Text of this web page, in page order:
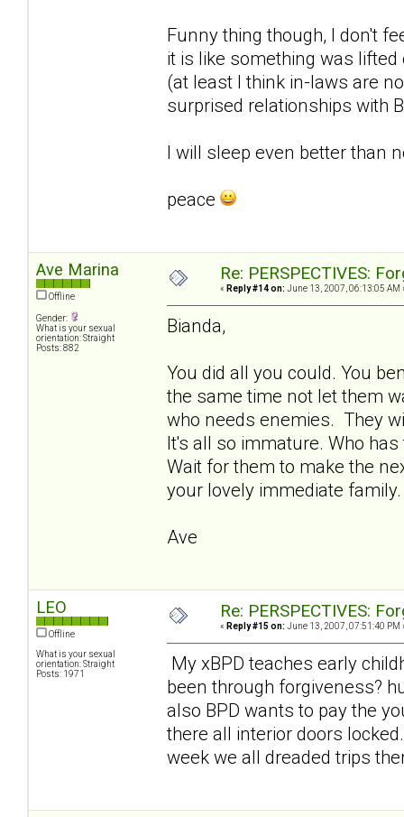
Funny thing though, I don't
it is like something was
(at least I think in-laws are
surprised relationships with
I will sleep even better than
peace
Ave Marina
Offline
Gender:
What is your sexual
orientation: Straight
Posts: 882
Re: PERSPECTIVES:
« Reply #14 on: June 13, 2007, 06:13:05 AM
Bianda,
You did all you could. You
the same time not let them
who needs enemies. They
It's all so immature. Who
Wait for them to make the
your lovely immediate family.
Ave
LEO
Offline
What is your sexual
orientation: Straight
Posts: 1971
Re: PERSPECTIVES:
« Reply #15 on: June 13, 2007, 07:51:40 PM
My xBPD teaches early
been through forgiveness?
also BPD wants to pay the
there all interior doors
week we all dreaded trips